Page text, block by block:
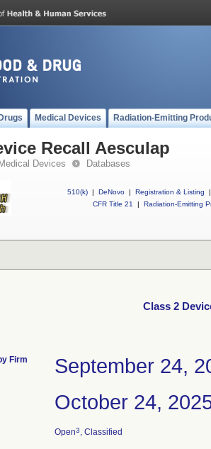
Drugs Medical Devices Radiation-Emitting
Recall Aesculap
Medical Devices Databases
510(k) | DeNovo | Registration & Listing
|
CFR Title 21
| Radiation-Emitting
Class 2
Firm September 24,
October 24,
Open3, Classified